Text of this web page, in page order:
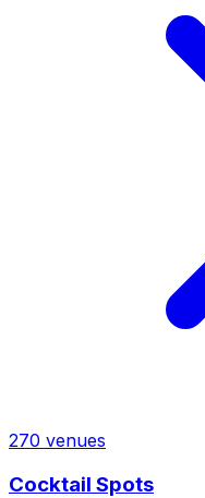
270 venues
Cocktail Spots